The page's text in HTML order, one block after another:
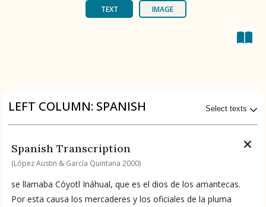
TEXT IMAGE
BOOK 4
Arts
BOOK 5
Omens and Prognostications
LEFT COLUMN: SPANISH Select texts
Spanish by López Austin & García Quintana 2000
Available Translations
Spanish Transcription
(López Austin & García Quintana 2000)
se llamaba Cóyotl Ináhual, que es el dios de los amantecas.
Por esta causa los mercaderes y los oficiales de la pluma